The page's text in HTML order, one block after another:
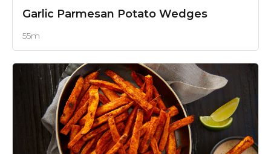
Garlic Parmesan Potato Wedges
55m